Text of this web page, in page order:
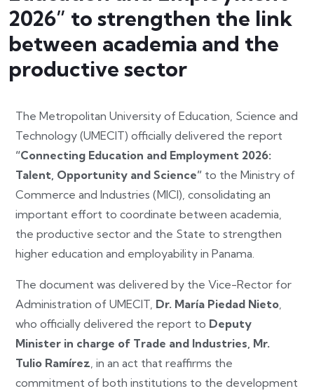
2026” to strengthen the link
between academia and the
productive sector
The Metropolitan University of Education, Science and
Technology (UMECIT) officially delivered the report
“Connecting Education and Employment 2026:
Talent, Opportunity and Science” to the Ministry of
Commerce and Industries (MICI), consolidating an
important effort to coordinate between academia,
the productive sector and the State to strengthen
higher education and employability in Panama.
The document was delivered by the Vice-Rector for
Administration of UMECIT, Dr. María Piedad Nieto,
who officially delivered the report to Deputy
Minister in charge of Trade and Industries, Mr.
Tulio Ramírez, in an act that reaffirms the
commitment of both institutions to the development